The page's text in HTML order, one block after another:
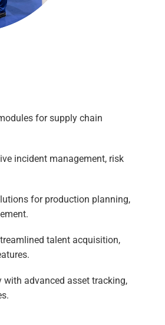
for supply chain
incident management, risk
for production planning,
talent acquisition,
with advanced asset tracking,